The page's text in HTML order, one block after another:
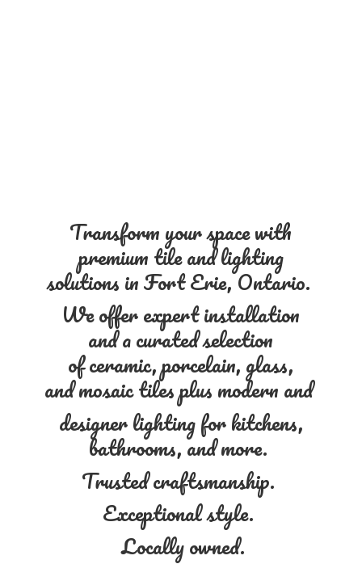
Transform your space with
premium tile and lighting
solutions in Fort Erie, Ontario.
We offer expert installation
and a curated selection
of ceramic, porcelain, glass,
and mosaic tiles plus modern and
designer lighting for kitchens,
bathrooms, and more.
Trusted craftsmanship.
Exceptional style.
Locally owned.